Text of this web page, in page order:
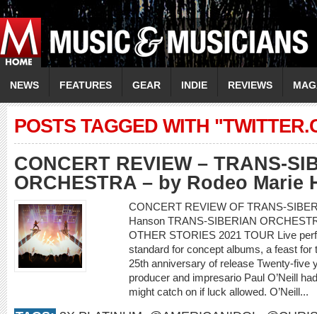
NEWS FEATURES GEAR INDIE REVIEWS
POSTS TAGGED WITH
CONCERT REVIEW – TRANS-
ORCHESTRA – by Rodeo Marie
CONCERT REVIEW OF TRANS-
Hanson TRANS-SIBERIAN
OTHER STORIES 2021 TOUR Live
standard for concept albums, a feast
25th anniversary of release Twenty-five
producer and impresario Paul O’Neill
might catch on if luck allowed. O’Neill...